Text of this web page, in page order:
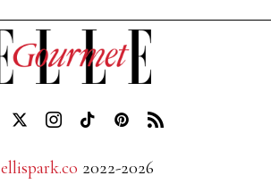
ellispark.co 2022-2026